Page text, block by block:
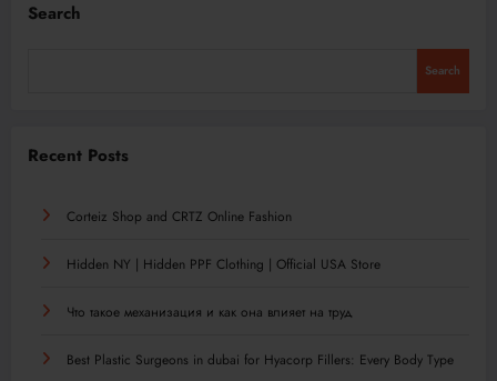
Search
Search
Recent Posts
Corteiz Shop and CRTZ Online Fashion
Hidden NY | Hidden PPF Clothing | Official USA Store
Что такое механизация и как она влияет на труд
Best Plastic Surgeons in dubai for Hyacorp Fillers: Every Body Type